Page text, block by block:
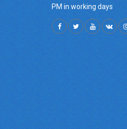
PM in working days